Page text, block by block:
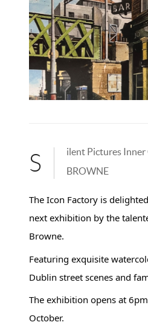
S
ilent Pictures
BROWNE
The Icon Factory is
next exhibition by the
Browne.
Featuring exquisite
Dublin street scenes and
The exhibition opens at
October.